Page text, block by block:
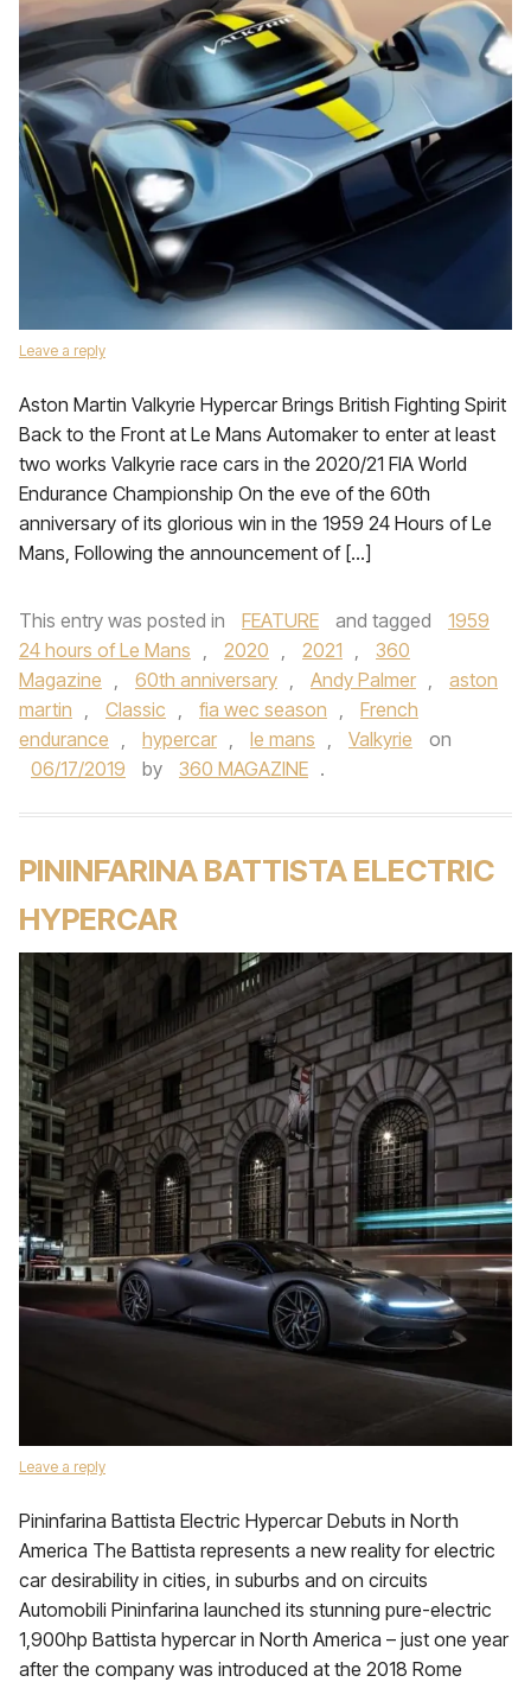
Leave a reply
Aston Martin Valkyrie Hypercar Brings British Fighting Spirit
Back to the Front at Le Mans Automaker to enter at least
two works Valkyrie race cars in the 2020/21 FIA World
Endurance Championship On the eve of the 60th
anniversary of its glorious win in the 1959 24 Hours of Le
Mans, Following the announcement of […]
This entry was posted in FEATURE and tagged
1959
24 hours of Le Mans , 2020 , 2021 ,
360
Magazine , 60th anniversary , Andy Palmer ,
aston
martin , Classic , fia wec season ,
French
endurance , hypercar , le mans , Valkyrie
on
06/17/2019
by 360 MAGAZINE .
PININFARINA BATTISTA ELECTRIC
HYPERCAR
Leave a reply
Pininfarina Battista Electric Hypercar Debuts in North
America The Battista represents a new reality for electric
car desirability in cities, in suburbs and on circuits
Automobili Pininfarina launched its stunning pure-electric
1,900hp Battista hypercar in North America – just one year
after the company was introduced at the 2018 Rome